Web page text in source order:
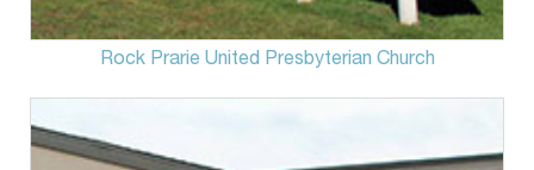
Rock Prarie United Presbyterian Church